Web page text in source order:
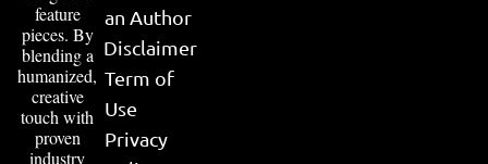
feature
pieces. By
blending a
humanized,
creative
touch with
proven
industry
an Author
Disclaimer
Term of
Use
Privacy